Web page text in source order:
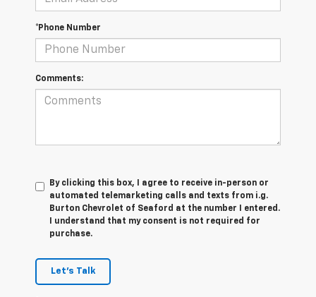
*Phone Number
Comments:
By clicking this box, I agree to receive in-person or
automated telemarketing calls and texts from i.g.
Burton Chevrolet of Seaford at the number I entered.
I understand that my consent is not required for
purchase.
Let's Talk